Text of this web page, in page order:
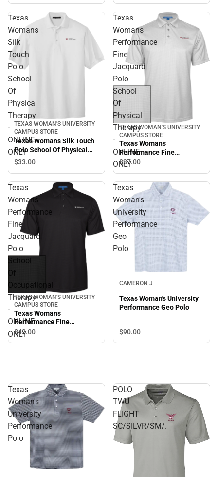
Texas
Womans
Silk
Touch
Polo
School
Of
Physical
Therapy
-
ONLINE
ONLY
TEXAS WOMAN'S UNIVERSITY
CAMPUS STORE
Texas Womans Silk Touch
Polo School Of Physical
Therapy - ONLINE ONLY
$33.00
Texas
Womans
Performance
Fine
Jacquard
Polo
School
Of
Physical
Therapy
-
ONLINE
ONLY
TEXAS WOMAN'S UNIVERSITY
CAMPUS STORE
Texas Womans
Performance Fine
Jacquard Polo School Of
$37.00
Texas
Womans
Performance
Fine
Jacquard
Polo
School
Of
Occupational
Therapy
-
ONLINE
ONLY
TEXAS WOMAN'S UNIVERSITY
CAMPUS STORE
Texas Womans
Performance Fine
Jacquard Polo School Of
$42.00
Texas
Woman's
University
Performance
Geo
Polo
CAMERON J
Texas Woman's University
Performance Geo Polo
$90.00
Texas
Woman's
University
Performance
Polo
POLO
TWU
FLIGHT
SC/SILVR/SM/.